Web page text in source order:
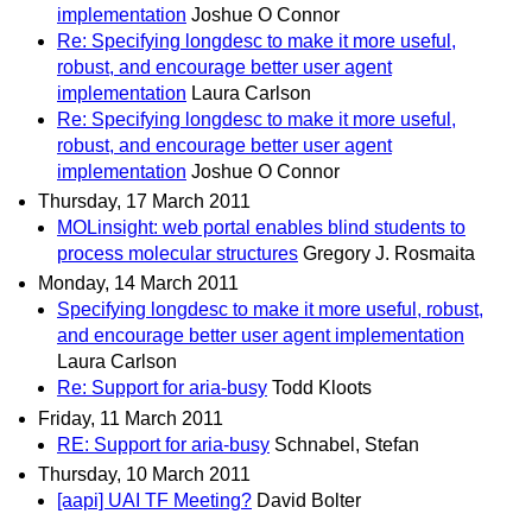
implementation Joshue O Connor
Re: Specifying longdesc to make it more useful,
robust, and encourage better user agent
implementation Laura Carlson
Re: Specifying longdesc to make it more useful,
robust, and encourage better user agent
implementation Joshue O Connor
Thursday, 17 March 2011
MOLinsight: web portal enables blind students to
process molecular structures Gregory J. Rosmaita
Monday, 14 March 2011
Specifying longdesc to make it more useful, robust,
and encourage better user agent implementation
Laura Carlson
Re: Support for aria-busy Todd Kloots
Friday, 11 March 2011
RE: Support for aria-busy Schnabel, Stefan
Thursday, 10 March 2011
[aapi] UAI TF Meeting? David Bolter